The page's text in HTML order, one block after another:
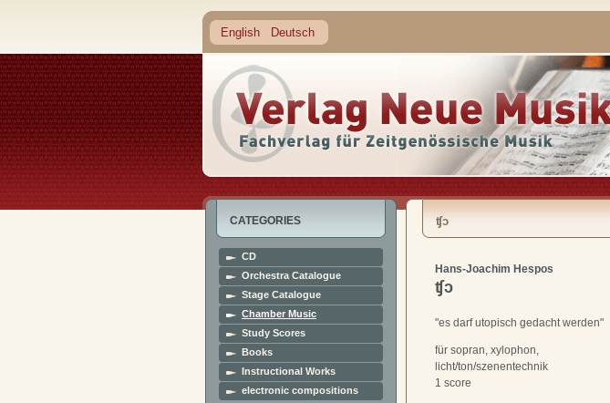
English Deutsch
CATEGORIES
CD
Orchestra Catalogue
Stage Catalogue
Chamber Music
Study Scores
Books
Instructional Works
electronic compositions
ʧᴐ
Hans-Joachim Hespos
ʧᴐ
"es darf utopisch gedacht werden"
für sopran, xylophon,
licht/ton/szenentechnik
1 score